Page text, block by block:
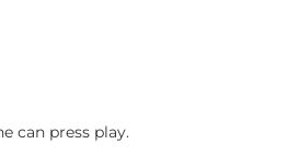
can press play.